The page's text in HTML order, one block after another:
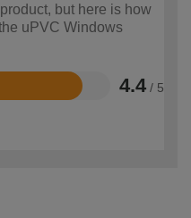
but here is how
uPVC Windows
4.4 / 5